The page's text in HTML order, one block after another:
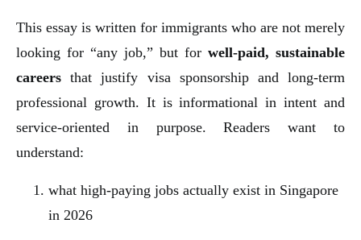
This essay is written for immigrants who are not merely
looking for “any job,” but for well-paid, sustainable
careers that justify visa sponsorship and long-term
professional growth. It is informational in intent and
service-oriented in purpose. Readers want to
understand:
what high-paying jobs actually exist in Singapore
in 2026